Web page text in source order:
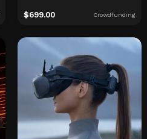
$699.00 Crowdfunding